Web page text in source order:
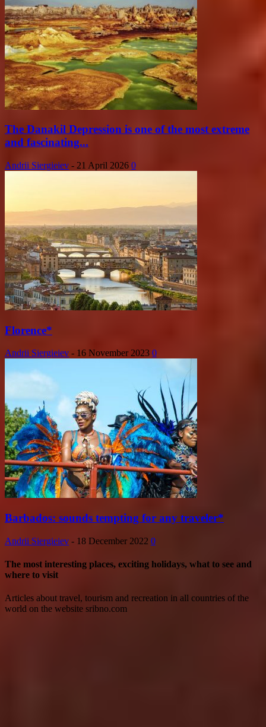
The Danakil Depression is one of the most extreme
and fascinating...
Andrii Siergieiev - 21 April 2026 0
Florence*
Andrii Siergieiev - 16 November 2023 0
Barbados: sounds tempting for any traveler*
Andrii Siergieiev - 18 December 2022 0
The most interesting places, exciting holidays, what to see and
where to visit
Articles about travel, tourism and recreation in all countries of the
world on the website sribno.com